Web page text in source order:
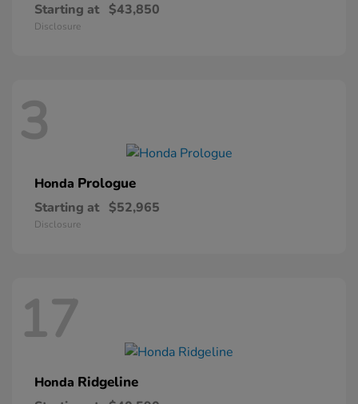
Starting at $43,850
Disclosure
3
Honda Prologue
Starting at $52,965
Disclosure
17
Honda Ridgeline